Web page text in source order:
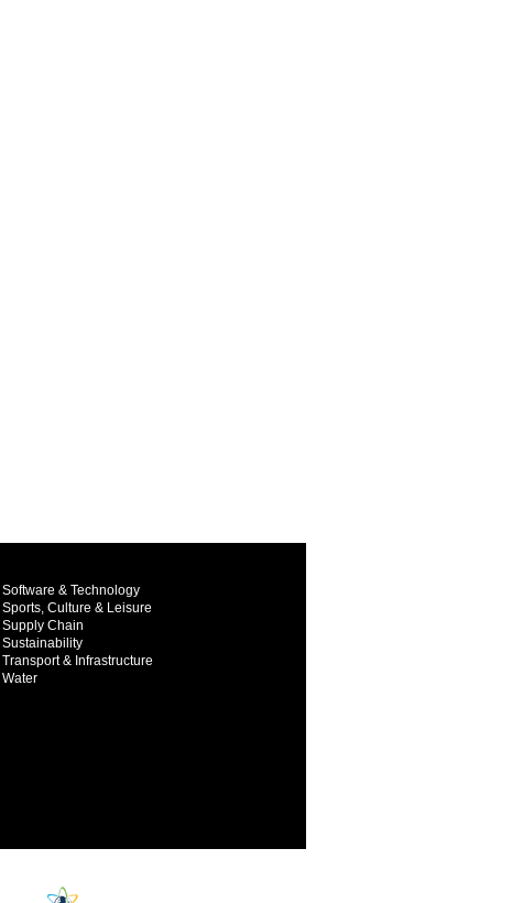
Software & Technology
Sports, Culture & Leisure
Supply Chain
Sustainability
Transport & Infrastructure
Water